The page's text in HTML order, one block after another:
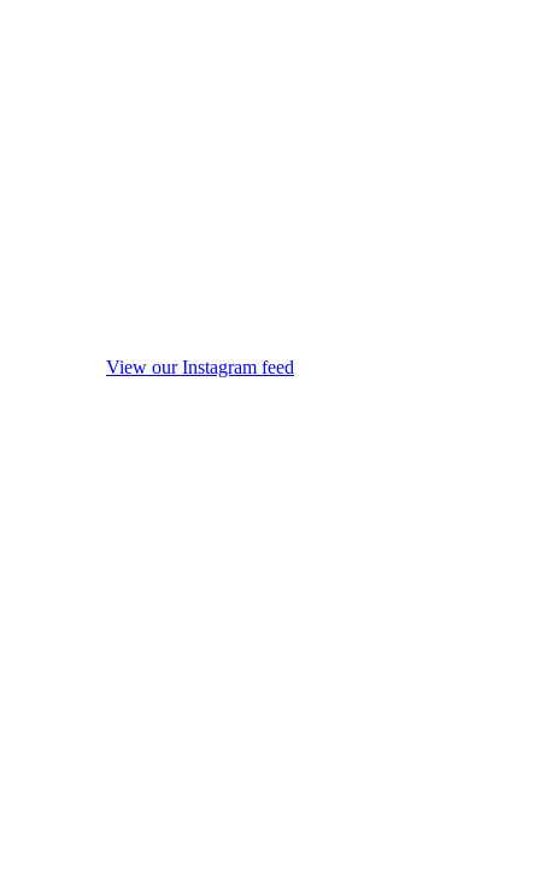
View our Instagram feed